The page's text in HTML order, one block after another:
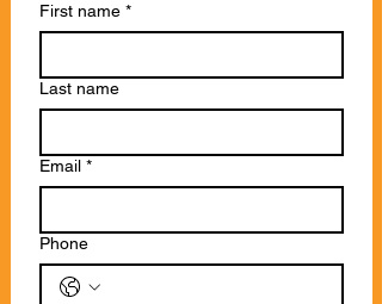
First name *
Last name
Email *
Phone